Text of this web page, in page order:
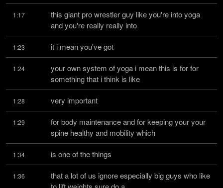
1:17
this giant pro wrestler guy like you're into yoga
and you're really really into
1:23 it i mean you've got
1:24
your own system of yoga i mean this is for for
something that i think is like
1:28 very important
1:29
for body maintenance and for keeping your your
spine healthy and mobility which
1:34 is one of the things
1:36
that a lot of us ignore especially big guys who like